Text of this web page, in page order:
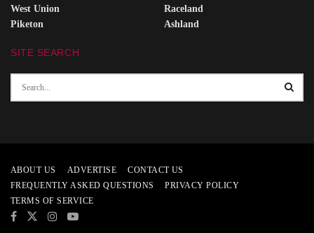
West Union
Piketon
Raceland
Ashland
SITE SEARCH
ABOUT US ADVERTISE
CONTACT US
FREQUENTLY ASKED QUESTIONS
PRIVACY POLICY
TERMS OF SERVICE